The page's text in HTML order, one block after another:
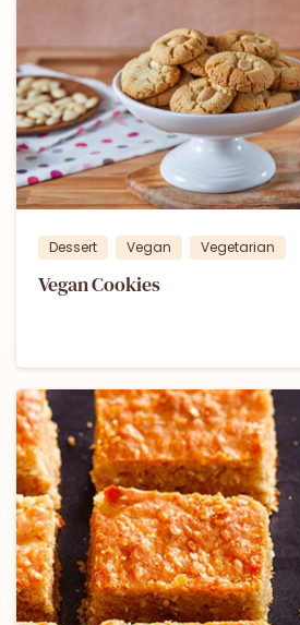
Dessert Vegan Vegetarian
Vegan Cookies